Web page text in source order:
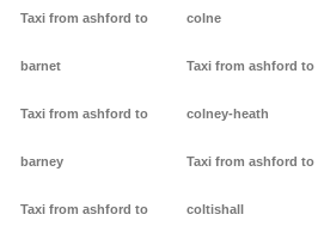
Taxi from ashford to
barnet
Taxi from ashford to
barney
Taxi from ashford to
colne
Taxi from ashford to
colney-heath
Taxi from ashford to
coltishall